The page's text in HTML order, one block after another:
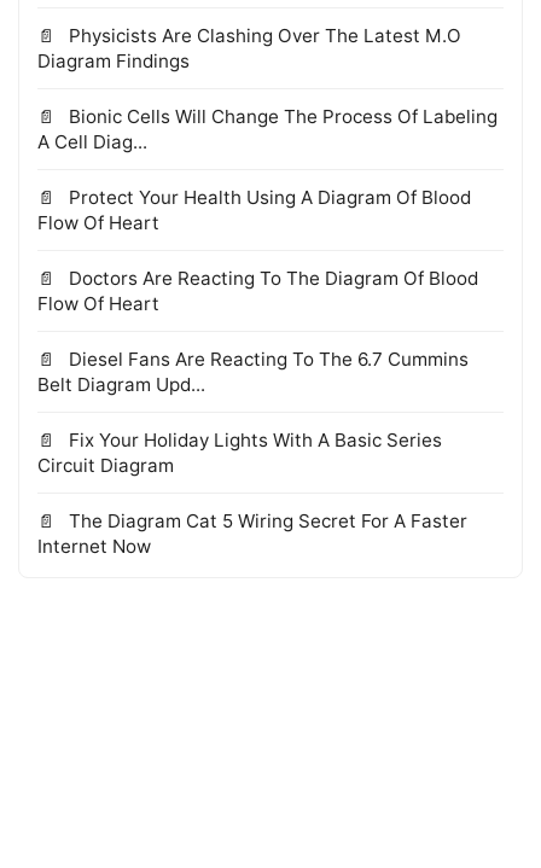
Physicists Are Clashing Over The Latest M.O
Diagram Findings
Bionic Cells Will Change The Process Of Labeling
A Cell Diag...
Protect Your Health Using A Diagram Of Blood
Flow Of Heart
Doctors Are Reacting To The Diagram Of Blood
Flow Of Heart
Diesel Fans Are Reacting To The 6.7 Cummins
Belt Diagram Upd...
Fix Your Holiday Lights With A Basic Series
Circuit Diagram
The Diagram Cat 5 Wiring Secret For A Faster
Internet Now